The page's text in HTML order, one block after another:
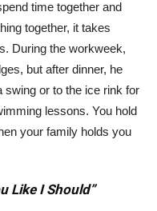
time together and
together, it takes
During the workweek,
but after dinner, he
or to the ice rink for
lessons. You hold
your family holds you
Like I Should”